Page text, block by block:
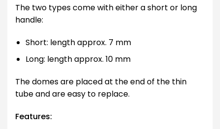
The two types come with either a short or long
handle:
Short: length approx. 7 mm
Long: length approx. 10 mm
The domes are placed at the end of the thin
tube and are easy to replace.
Features: